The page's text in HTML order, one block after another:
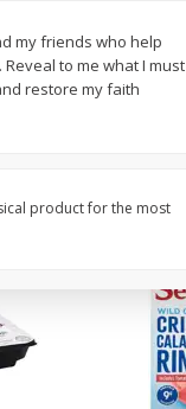
$2 04
my friends who help
to me what I must
restore my faith
product for the most